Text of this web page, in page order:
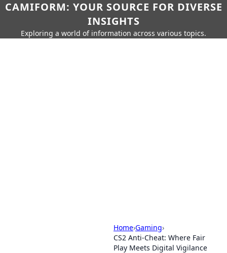
CAMIFORM: YOUR SOURCE FOR DIVERSE
INSIGHTS
Exploring a world of information across various topics.
Home›Gaming›
CS2 Anti-Cheat: Where Fair
Play Meets Digital Vigilance